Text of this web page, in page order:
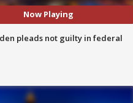
Now Playing
pleads not guilty in federal